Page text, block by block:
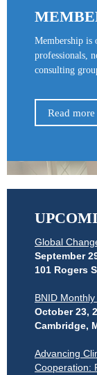
Membership is
professionals,
consulting
Read more
Global
September
101 Rogers
BNID
October 23,
Cambridge,
Advancing
Cooperation: